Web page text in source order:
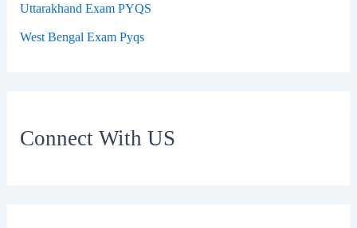
Uttarakhand Exam PYQS
West Bengal Exam Pyqs
Connect With US